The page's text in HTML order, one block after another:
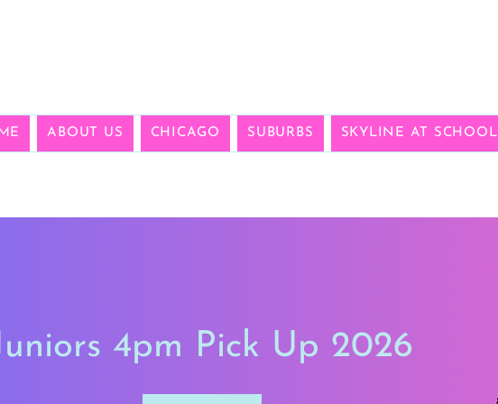
ABOUT US CHICAGO SUBURBS SKYLINE AT SCHOOL
4pm Pick Up 2026